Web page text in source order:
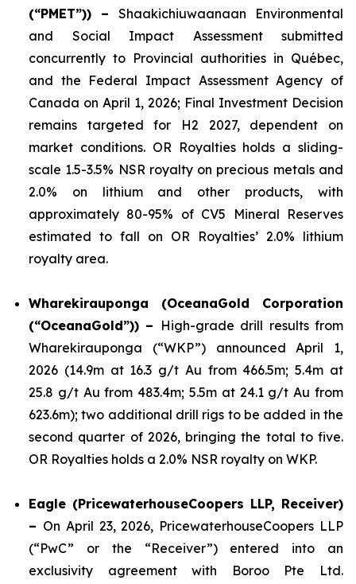
(“PMET”)) – Shaakichiuwaanaan Environmental
and Social Impact Assessment submitted
concurrently to Provincial authorities in Québec,
and the Federal Impact Assessment Agency of
Canada on April 1, 2026; Final Investment Decision
remains targeted for H2 2027, dependent on
market conditions. OR Royalties holds a sliding-
scale 1.5-3.5% NSR royalty on precious metals and
2.0% on lithium and other products, with
approximately 80-95% of CV5 Mineral Reserves
estimated to fall on OR Royalties’ 2.0% lithium
royalty area.
Wharekirauponga (OceanaGold Corporation
(“OceanaGold”)) – High-grade drill results from
Wharekirauponga (“WKP”) announced April 1,
2026 (14.9m at 16.3 g/t Au from 466.5m; 5.4m at
25.8 g/t Au from 483.4m; 5.5m at 24.1 g/t Au from
623.6m); two additional drill rigs to be added in the
second quarter of 2026, bringing the total to five.
OR Royalties holds a 2.0% NSR royalty on WKP.
Eagle (PricewaterhouseCoopers LLP, Receiver)
– On April 23, 2026, PricewaterhouseCoopers LLP
(“PwC” or the “Receiver”) entered into an
exclusivity agreement with Boroo Pte Ltd.